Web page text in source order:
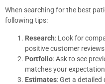
When searching for the best
following tips:
Research: Look for
positive customer
Portfolio: Ask to see
matches your
Estimates: Get a